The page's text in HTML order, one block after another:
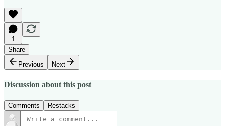
1
Share
Previous
Next
Discussion about this post
Comments Restacks